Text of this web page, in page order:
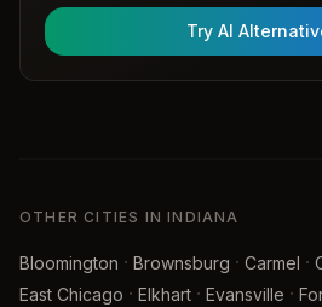
Try AI
OTHER CITIES IN INDIANA
Bloomington · Brownsburg · Carmel ·
East Chicago · Elkhart · Evansville ·